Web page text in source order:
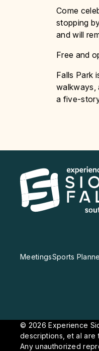
Come
stopping
and will
Free and
Falls Park
walkways,
a five-
MeetingsSports
© 2026 Experience
descriptions, et al are
Any unauthorized